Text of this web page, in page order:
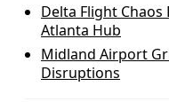
Delta Flight Chaos
Atlanta Hub
Midland Airport
Disruptions